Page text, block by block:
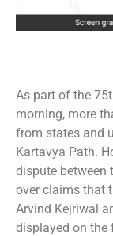
As part of the
morning, more
from states and
Kartavya Path.
dispute between
over claims that
Arvind Kejriwal
displayed on the